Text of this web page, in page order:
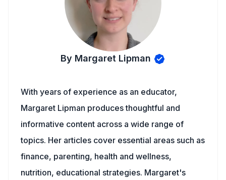
By Margaret Lipman
With years of experience as an educator,
Margaret Lipman produces thoughtful and
informative content across a wide range of
topics. Her articles cover essential areas such as
finance, parenting, health and wellness,
nutrition, educational strategies. Margaret's